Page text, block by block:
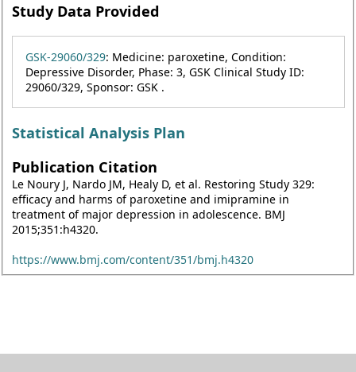
Study Data Provided
GSK-29060/329: Medicine: paroxetine, Condition:
Depressive Disorder, Phase: 3, GSK Clinical Study ID:
29060/329, Sponsor: GSK .
Statistical Analysis Plan
Publication Citation
Le Noury J, Nardo JM, Healy D, et al. Restoring Study 329:
efficacy and harms of paroxetine and imipramine in
treatment of major depression in adolescence. BMJ
2015;351:h4320.
https://www.bmj.com/content/351/bmj.h4320